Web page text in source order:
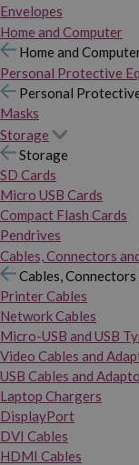
Envelopes
Home and Computer
Home and
Personal Protective
Personal
Masks
Storage
Storage
SD Cards
Micro USB Cards
Compact Flash Cards
Pendrives
Cables, Connectors
Cables,
Printer Cables
Network Cables
Micro-USB and USB
Video Cables and
USB Cables and
Laptop Chargers
DisplayPort
DVI Cables
HDMI Cables